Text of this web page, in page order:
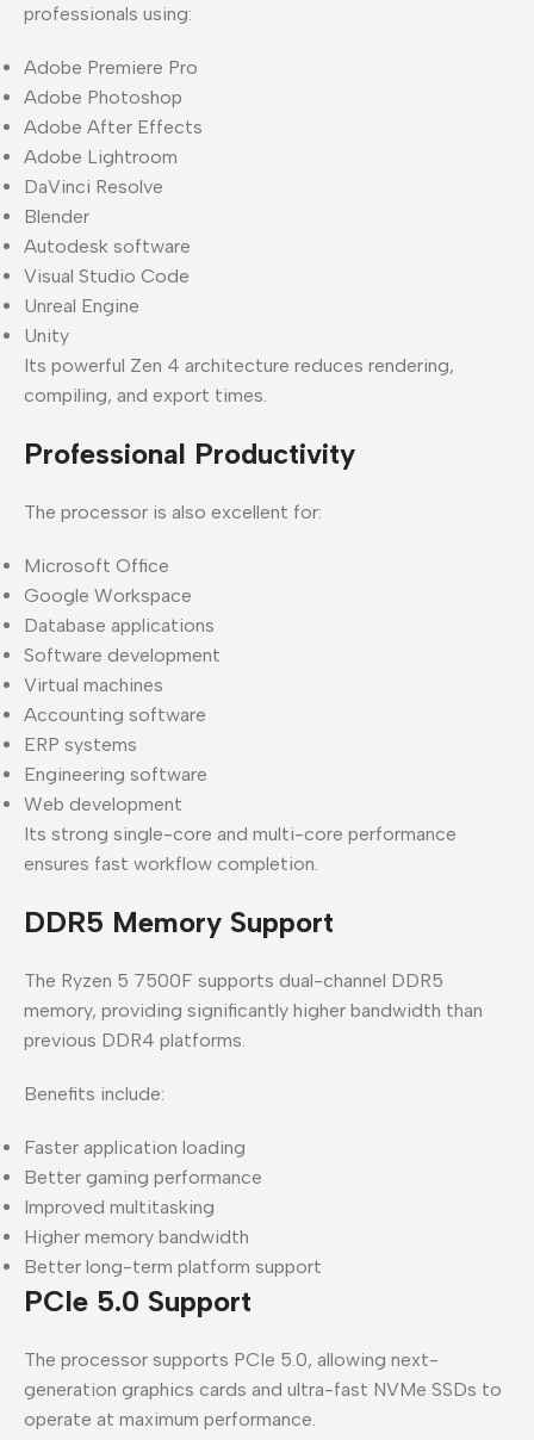
professionals using:
Adobe Premiere Pro
Adobe Photoshop
Adobe After Effects
Adobe Lightroom
DaVinci Resolve
Blender
Autodesk software
Visual Studio Code
Unreal Engine
Unity
Its powerful Zen 4 architecture reduces rendering,
compiling, and export times.
Professional Productivity
The processor is also excellent for:
Microsoft Office
Google Workspace
Database applications
Software development
Virtual machines
Accounting software
ERP systems
Engineering software
Web development
Its strong single-core and multi-core performance
ensures fast workflow completion.
DDR5 Memory Support
The Ryzen 5 7500F supports dual-channel DDR5
memory, providing significantly higher bandwidth than
previous DDR4 platforms.
Benefits include:
Faster application loading
Better gaming performance
Improved multitasking
Higher memory bandwidth
Better long-term platform support
PCIe 5.0 Support
The processor supports PCIe 5.0, allowing next-
generation graphics cards and ultra-fast NVMe SSDs to
operate at maximum performance.